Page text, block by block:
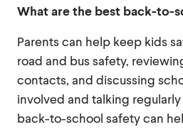
What are the best back-to-
Parents can help keep kids
road and bus safety,
contacts, and discussing
involved and talking
back-to-school safety can